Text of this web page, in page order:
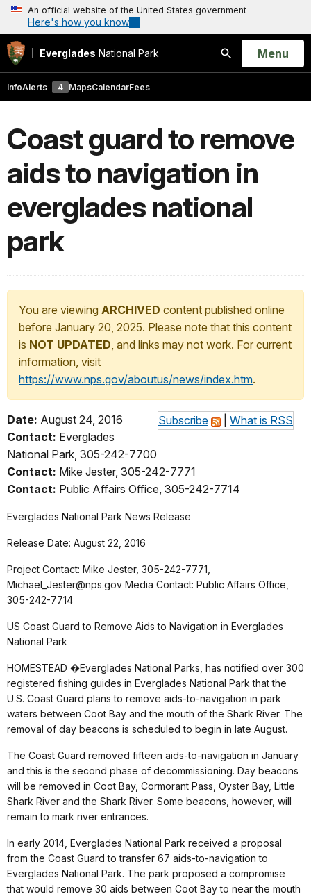
An official website of the United States government
Here's how you know
Everglades National Park
Search
Open
Menu
InfoAlerts 4 MapsCalendarFees
Coast guard to remove
aids to navigation in
everglades national
park
You are viewing ARCHIVED content published online
before January 20, 2025. Please note that this content
is NOT UPDATED, and links may not work. For current
information, visit
https://www.nps.gov/aboutus/news/index.htm.
Subscribe What is RSS
Date: August 24, 2016
Contact: Everglades
National Park, 305-242-7700
Contact: Mike Jester, 305-242-7771
Contact: Public Affairs Office, 305-242-7714
Everglades National Park News Release
Release Date: August 22, 2016
Project Contact: Mike Jester, 305-242-7771,
Michael_Jester@nps.gov Media Contact: Public Affairs Office,
305-242-7714
US Coast Guard to Remove Aids to Navigation in Everglades
National Park
HOMESTEAD �Everglades National Parks, has notified over 300
registered fishing guides in Everglades National Park that the
U.S. Coast Guard plans to remove aids-to-navigation in park
waters between Coot Bay and the mouth of the Shark River. The
removal of day beacons is scheduled to begin in late August.
The Coast Guard removed fifteen aids-to-navigation in January
and this is the second phase of decommissioning. Day beacons
will be removed in Coot Bay, Cormorant Pass, Oyster Bay, Little
Shark River and the Shark River. Some beacons, however, will
remain to mark river entrances.
In early 2014, Everglades National Park received a proposal
from the Coast Guard to transfer 67 aids-to-navigation to
Everglades National Park. The park proposed a compromise
that would remove 30 aids between Coot Bay to near the mouth